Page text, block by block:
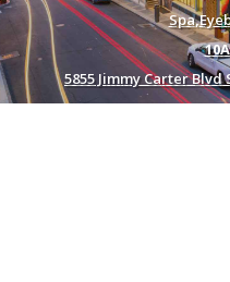
Spa,
5855 Jimmy Carter Blvd